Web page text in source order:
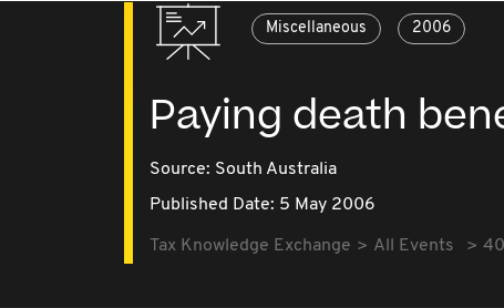
Miscellaneous 2006
Paying death
Source: South Australia
Published Date: 5 May 2006
Tax Knowledge Exchange All Events